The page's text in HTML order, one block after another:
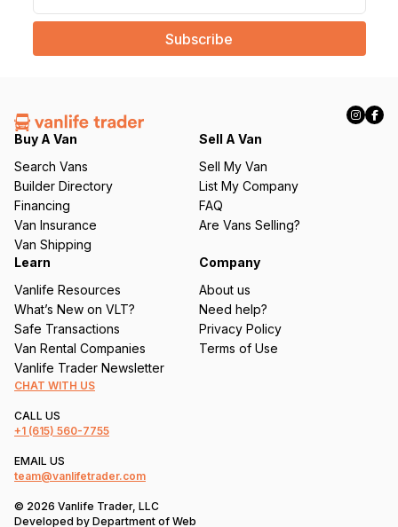
a
l
e
q
ir
e
d
)
Buy A Van
Search Vans
Builder Directory
Financing
Van Insurance
Van Shipping
Sell A Van
Sell My Van
List My Company
FAQ
Are Vans Selling?
Learn
Vanlife Resources
What’s New on VLT?
Safe Transactions
Van Rental Companies
Vanlife Trader Newsletter
Company
About us
Need help?
Privacy Policy
Terms of Use
CHAT WITH US
CALL US
+1 (615) 560-7755
EMAIL US
team@vanlifetrader.com
© 2026 Vanlife Trader, LLC
Developed by Department of Web